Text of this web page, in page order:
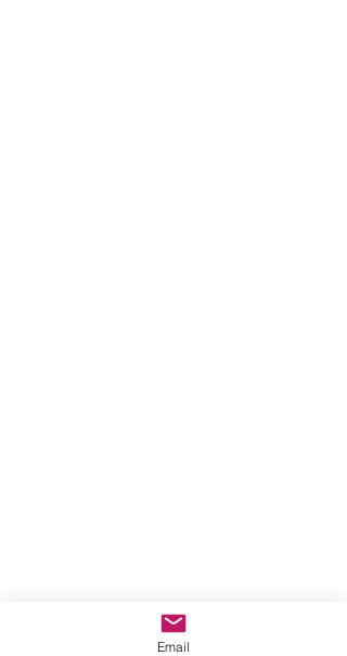
Email